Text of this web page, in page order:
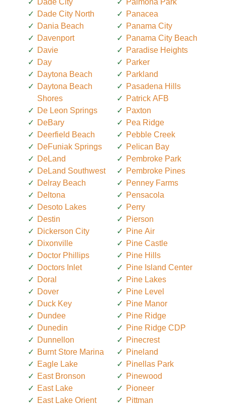
Dade City
Dade City North
Dania Beach
Davenport
Davie
Day
Daytona Beach
Daytona Beach
Shores
De Leon Springs
DeBary
Deerfield Beach
DeFuniak Springs
DeLand
DeLand Southwest
Delray Beach
Deltona
Desoto Lakes
Destin
Dickerson City
Dixonville
Doctor Phillips
Doctors Inlet
Doral
Dover
Duck Key
Dundee
Dunedin
Dunnellon
Burnt Store Marina
Eagle Lake
East Bronson
East Lake
East Lake Orient
Palmona Park
Panacea
Panama City
Panama City Beach
Paradise Heights
Parker
Parkland
Pasadena Hills
Patrick AFB
Paxton
Pea Ridge
Pebble Creek
Pelican Bay
Pembroke Park
Pembroke Pines
Penney Farms
Pensacola
Perry
Pierson
Pine Air
Pine Castle
Pine Hills
Pine Island Center
Pine Lakes
Pine Level
Pine Manor
Pine Ridge
Pine Ridge CDP
Pinecrest
Pineland
Pinellas Park
Pinewood
Pioneer
Pittman